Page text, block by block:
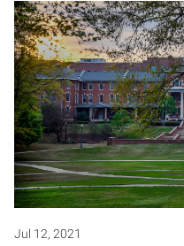
Jul 12, 2021